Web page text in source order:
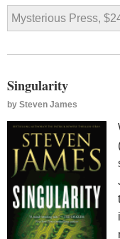
Mysterious Press,
Singularity
by Steven James